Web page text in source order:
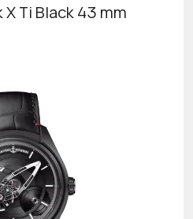
Ti Black 43 mm